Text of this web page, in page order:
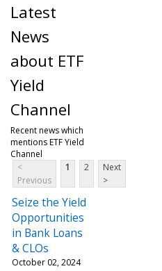
Latest
News
about ETF
Yield
Channel
Recent news which
mentions ETF Yield
Channel
<
Previous
1 2
Next
>
Seize the Yield
Opportunities
in Bank Loans
& CLOs
October 02, 2024